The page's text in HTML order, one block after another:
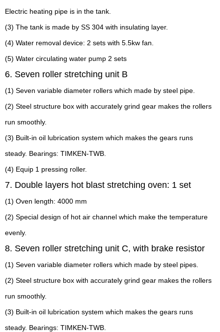
Electric heating pipe is in the tank.
(3) The tank is made by SS 304 with insulating layer.
(4) Water removal device: 2 sets with 5.5kw fan.
(5) Water circulating water pump 2 sets
6. Seven roller stretching unit B
(1) Seven variable diameter rollers which made by steel pipe.
(2) Steel structure box with accurately grind gear makes the rollers
run smoothly.
(3) Built-in oil lubrication system which makes the gears runs
steady. Bearings: TIMKEN-TWB.
(4) Equip 1 pressing roller.
7. Double layers hot blast stretching oven: 1 set
(1) Oven length: 4000 mm
(2) Special design of hot air channel which make the temperature
evenly.
8. Seven roller stretching unit C, with brake resistor
(1) Seven variable diameter rollers which made by steel pipes.
(2) Steel structure box with accurately grind gear makes the rollers
run smoothly.
(3) Built-in oil lubrication system which makes the gears runs
steady. Bearings: TIMKEN-TWB.